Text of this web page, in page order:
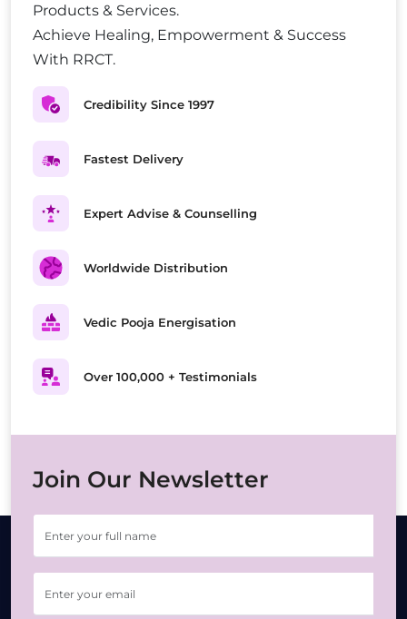
Products & Services.
Achieve Healing, Empowerment & Success
With RRCT.
Credibility Since 1997
Fastest Delivery
Expert Advise & Counselling
Worldwide Distribution
Vedic Pooja Energisation
Over 100,000 + Testimonials
Join Our Newsletter